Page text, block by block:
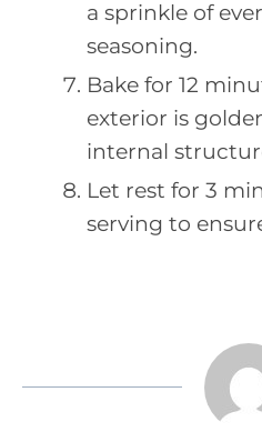
a sprinkle of
seasoning.
Bake for 12
exterior is
internal
Let rest for 3
serving to